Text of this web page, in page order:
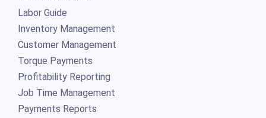
Labor Guide
Inventory Management
Customer Management
Torque Payments
Profitability Reporting
Job Time Management
Payments Reports